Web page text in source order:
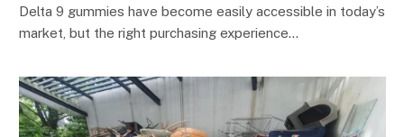
Delta 9 gummies have become easily accessible in today’s
market, but the right purchasing experience…